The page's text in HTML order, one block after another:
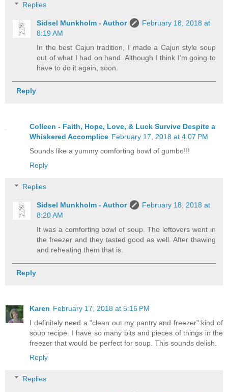
Replies
Sidsel Munkholm - Author
February 18, 2018 at
8:19 AM
In the best Cajun tradition, I made a Cajun style soup
out of what I had on hand. Although I think I'm going to
have to do it again, soon.
Reply
Colleen - Faith, Hope, Love, & Luck Survive Despite a
Whiskered Accomplice February 17, 2018 at 4:07 PM
Sounds like a yummy comforting bowl of gumbo!!!
Reply
Replies
Sidsel Munkholm - Author
February 18, 2018 at
8:20 AM
It was a comforting bowl of soup. The leftovers went in
the freezer and they tasted good as well. After thawing
and reheating them that is.
Reply
Karen February 17, 2018 at 5:16 PM
I definitely need a "clean out my pantry and freezer" kind of
soup recipe. I have so many bits and pieces of things in the
freezer that would be perfect for soup. This sounds delish.
Reply
Replies